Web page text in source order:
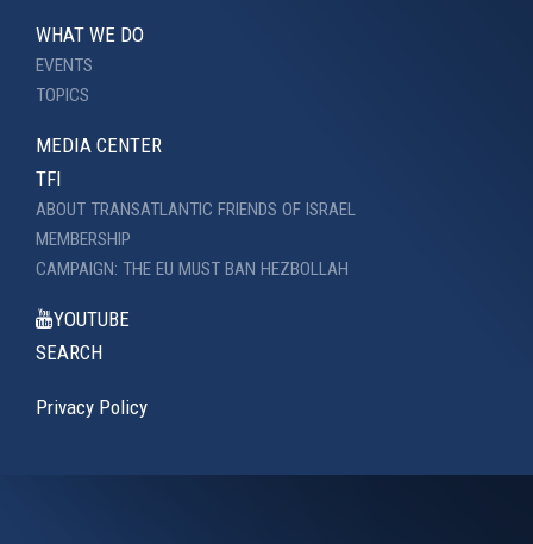
WHAT WE DO
EVENTS
TOPICS
MEDIA CENTER
TFI
ABOUT TRANSATLANTIC FRIENDS OF ISRAEL
MEMBERSHIP
CAMPAIGN: THE EU MUST BAN HEZBOLLAH
YOUTUBE
SEARCH
Privacy Policy